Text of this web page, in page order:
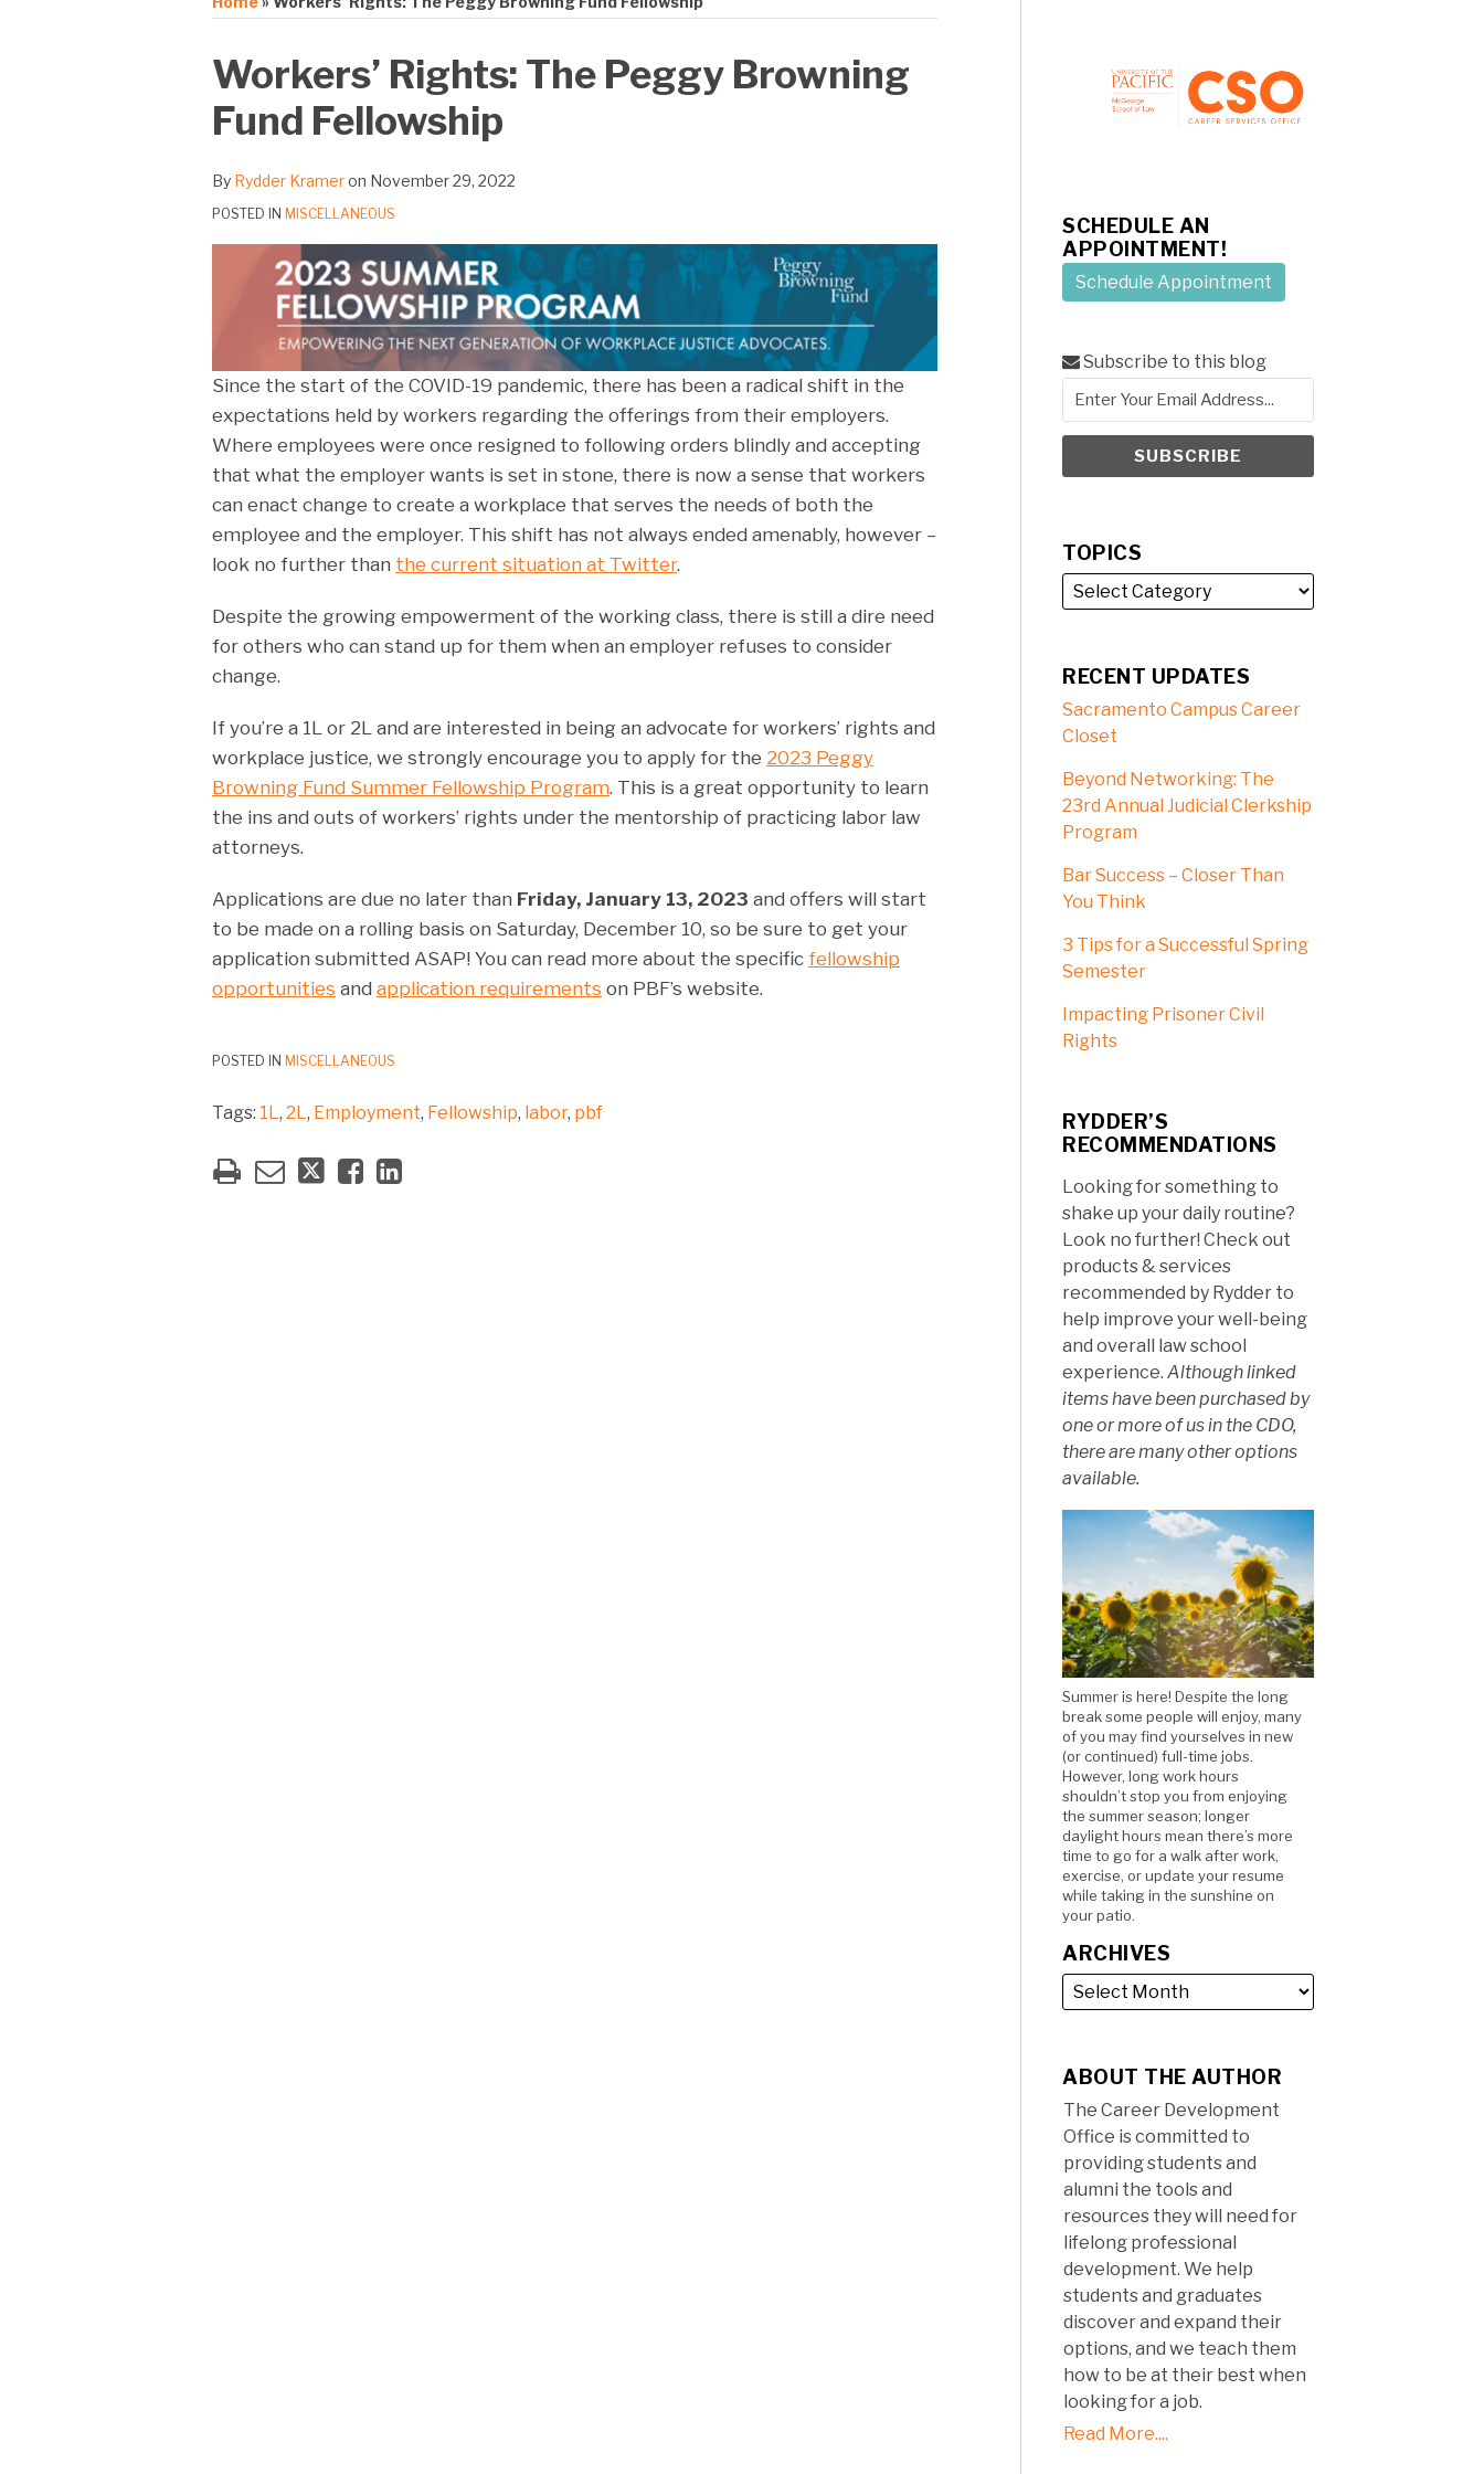
Workers’ Rights: The Peggy Browning
Fund Fellowship
By Rydder Krameron November 29, 2022
POSTED IN MISCELLANEOUS
Since the start of the COVID-19 pandemic, there has been a radical shift in the
expectations held by workers regarding the offerings from their employers.
Where employees were once resigned to following orders blindly and accepting
that what the employer wants is set in stone, there is now a sense that workers
can enact change to create a workplace that serves the needs of both the
employee and the employer. This shift has not always ended amenably, however –
look no further than the current situation at Twitter.
Despite the growing empowerment of the working class, there is still a dire need
for others who can stand up for them when an employer refuses to consider
change.
If you’re a 1L or 2L and are interested in being an advocate for workers’ rights and
workplace justice, we strongly encourage you to apply for the 2023 Peggy
Browning Fund Summer Fellowship Program. This is a great opportunity to learn
the ins and outs of workers’ rights under the mentorship of practicing labor law
attorneys.
Applications are due no later than Friday, January 13, 2023 and offers will start
to be made on a rolling basis on Saturday, December 10, so be sure to get your
application submitted ASAP! You can read more about the specific fellowship
opportunities and application requirements on PBF’s website.
POSTED IN MISCELLANEOUS
Tags: 1L , 2L , Employment, Fellowship, labor, pbf
Print:
Email
this
post
Tweet
this
post
Like
this
post
Share
this
post
LinkedIn
SCHEDULE AN
APPOINTMENT!
Schedule Appointment
Subscribe to this blog
TOPICS
RECENT UPDATES
Sacramento Campus Career
Closet
Beyond Networking: The
23rd Annual Judicial Clerkship
Program
Bar Success – Closer Than
You Think
3 Tips for a Successful Spring
Semester
Impacting Prisoner Civil
Rights
RYDDER’S
RECOMMENDATIONS
Looking for something to
shake up your daily routine?
Look no further! Check out
products & services
recommended by Rydder to
help improve your well-being
and overall law school
experience.Although linked
items have been purchased by
one or more of us in the CDO,
there are many other options
available.
Summer is here! Despite the long
break some people will enjoy, many
of you may find yourselves in new
(or continued) full-time jobs.
However, long work hours
shouldn’t stop you from enjoying
the summer season; longer
daylight hours mean there’s more
time to go for a walk after work,
exercise, or update your resume
while taking in the sunshine on
your patio.
ARCHIVES
ABOUT THE AUTHOR
The Career Development
Office is committed to
providing students and
alumni the tools and
resources they will need for
lifelong professional
development. We help
students and graduates
discover and expand their
options, and we teach them
how to be at their best when
looking for a job.
Read More....